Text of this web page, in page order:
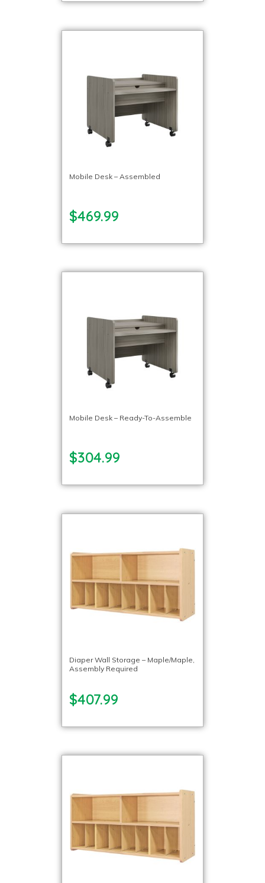
Mobile Desk – Assembled
$469.99
Mobile Desk – Ready-To-Assemble
$304.99
Diaper Wall Storage – Maple/Maple,
Assembly Required
$407.99